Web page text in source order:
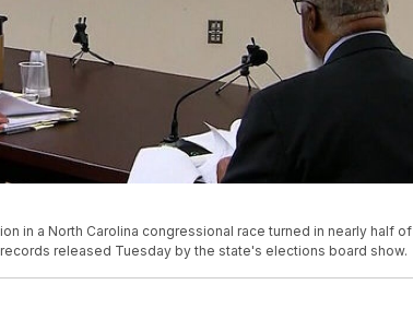
in a North Carolina congressional race turned in nearly half of
released Tuesday by the state's elections board show.